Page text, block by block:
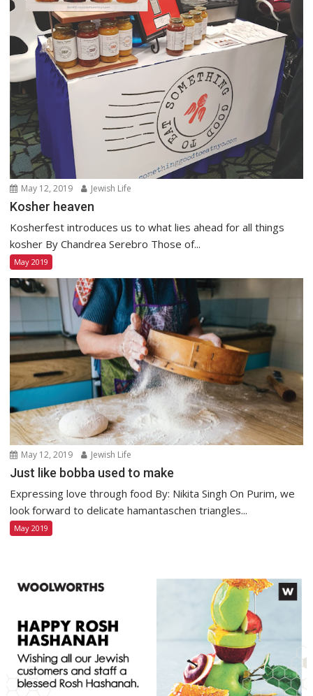
May 12, 2019 Jewish Life
Kosher heaven
Kosherfest introduces us to what lies ahead for all things
kosher By Chandrea Serebro Those of...
May 2019
May 12, 2019 Jewish Life
Just like bobba used to make
Expressing love through food By: Nikita Singh On Purim, we
look forward to delicate hamantaschen triangles...
May 2019